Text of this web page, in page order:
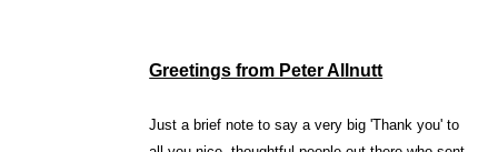
Greetings from Peter Allnutt
Just a brief note to say a very big 'Thank you' to